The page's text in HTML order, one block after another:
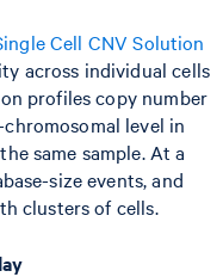
Cell CNV Solution
across individual cells
profiles copy number
level in
same sample. At a
size events, and
clusters of cells.